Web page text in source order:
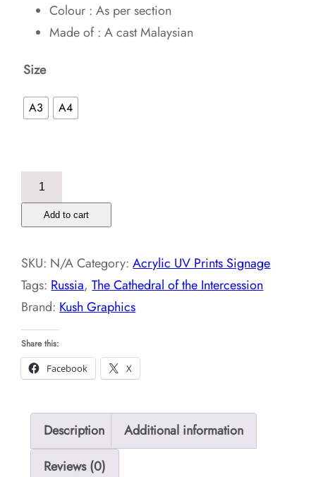
Colour : As per section
Made of : A cast Malaysian
Size
A3 A4
Cathedral
of
Intercession,Russia-
Acrylic
UV
Prints
quantity
Add to cart
SKU: N/A Category:Acrylic UV Prints Signage
Tags: Russia,The Cathedral of the Intercession
Brand: Kush Graphics
Share this:
Facebook
X
Description
Additional information
Reviews (0)